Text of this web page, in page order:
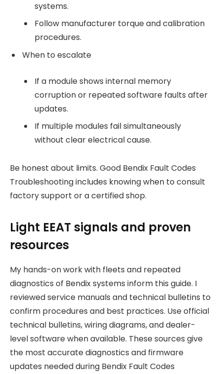
systems.
Follow manufacturer torque and calibration
procedures.
When to escalate
If a module shows internal memory
corruption or repeated software faults after
updates.
If multiple modules fail simultaneously
without clear electrical cause.
Be honest about limits. Good Bendix Fault Codes
Troubleshooting includes knowing when to consult
factory support or a certified shop.
Light EEAT signals and proven
resources
My hands-on work with fleets and repeated
diagnostics of Bendix systems inform this guide. I
reviewed service manuals and technical bulletins to
confirm procedures and best practices. Use official
technical bulletins, wiring diagrams, and dealer-
level software when available. These sources give
the most accurate diagnostics and firmware
updates needed during Bendix Fault Codes